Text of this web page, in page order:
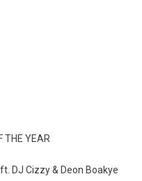
THE YEAR
DJ Cizzy & Deon Boakye